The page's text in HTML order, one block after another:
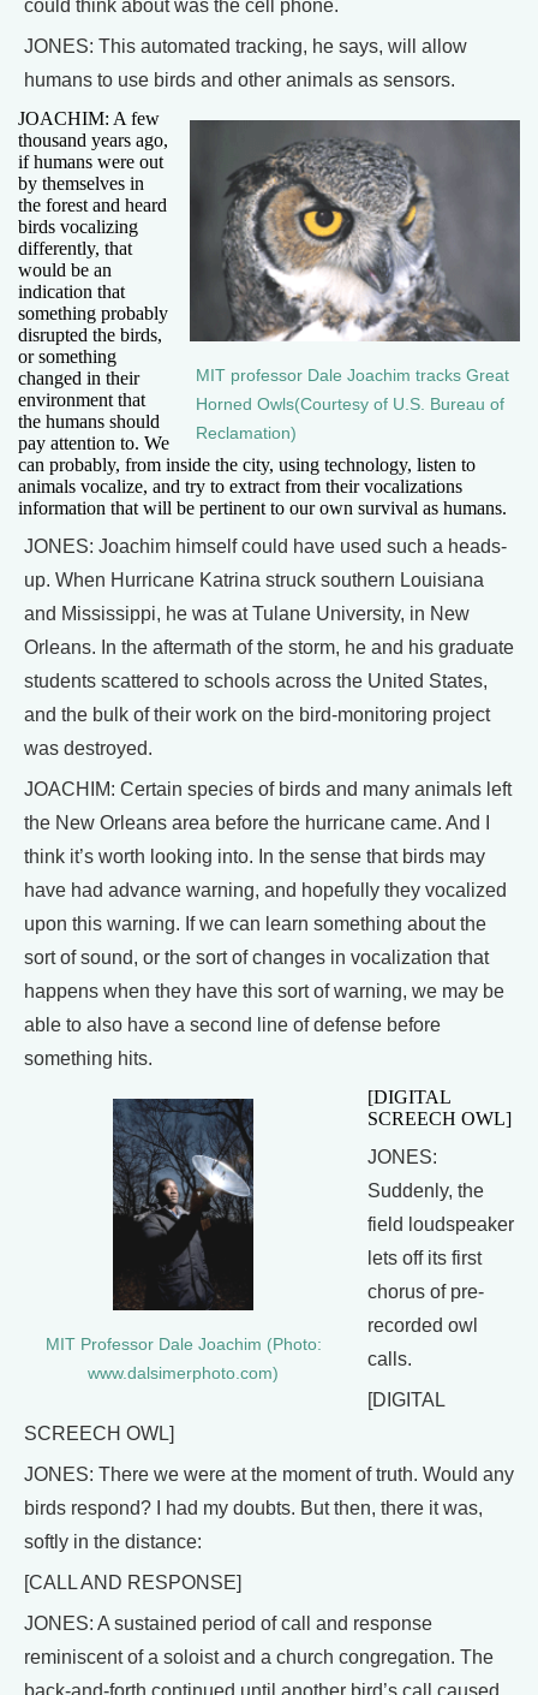
could think about was the cell phone.
JONES: This automated tracking, he says, will allow
humans to use birds and other animals as sensors.
MIT professor Dale Joachim tracks Great
Horned Owls(Courtesy of U.S. Bureau of
Reclamation)
JOACHIM: A few
thousand years ago,
if humans were out
by themselves in
the forest and heard
birds vocalizing
differently, that
would be an
indication that
something probably
disrupted the birds,
or something
changed in their
environment that
the humans should
pay attention to. We
can probably, from inside the city, using technology, listen to
animals vocalize, and try to extract from their vocalizations
information that will be pertinent to our own survival as humans.
JONES: Joachim himself could have used such a heads-
up. When Hurricane Katrina struck southern Louisiana
and Mississippi, he was at Tulane University, in New
Orleans. In the aftermath of the storm, he and his graduate
students scattered to schools across the United States,
and the bulk of their work on the bird-monitoring project
was destroyed.
JOACHIM: Certain species of birds and many animals left
the New Orleans area before the hurricane came. And I
think it’s worth looking into. In the sense that birds may
have had advance warning, and hopefully they vocalized
upon this warning. If we can learn something about the
sort of sound, or the sort of changes in vocalization that
happens when they have this sort of warning, we may be
able to also have a second line of defense before
something hits.
MIT Professor Dale Joachim (Photo:
www.dalsimerphoto.com)
[DIGITAL
SCREECH OWL]
JONES:
Suddenly, the
field loudspeaker
lets off its first
chorus of pre-
recorded owl
calls.
[DIGITAL
SCREECH OWL]
JONES: There we were at the moment of truth. Would any
birds respond? I had my doubts. But then, there it was,
softly in the distance:
[CALL AND RESPONSE]
JONES: A sustained period of call and response
reminiscent of a soloist and a church congregation. The